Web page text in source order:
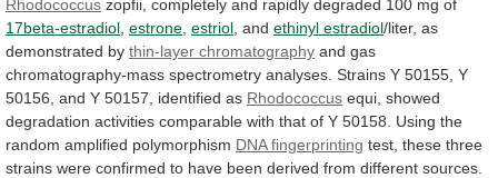
Rhodococcus zopfii, completely and rapidly degraded 100 mg of
17beta-estradiol estrone estriol , and ethinyl estradiol/liter, as
demonstrated by thin-layer chromatography and gas
chromatography-mass spectrometry analyses. Strains Y 50155, Y
50156, and Y 50157, identified as Rhodococcus equi, showed
degradation activities comparable with that of Y 50158. Using the
random amplified polymorphism DNA fingerprinting test, these three
strains were confirmed to have been derived from different sources.